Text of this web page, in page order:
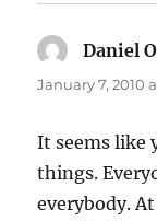
Daniel
January 7, 2010
It seems like
things.
everybody.